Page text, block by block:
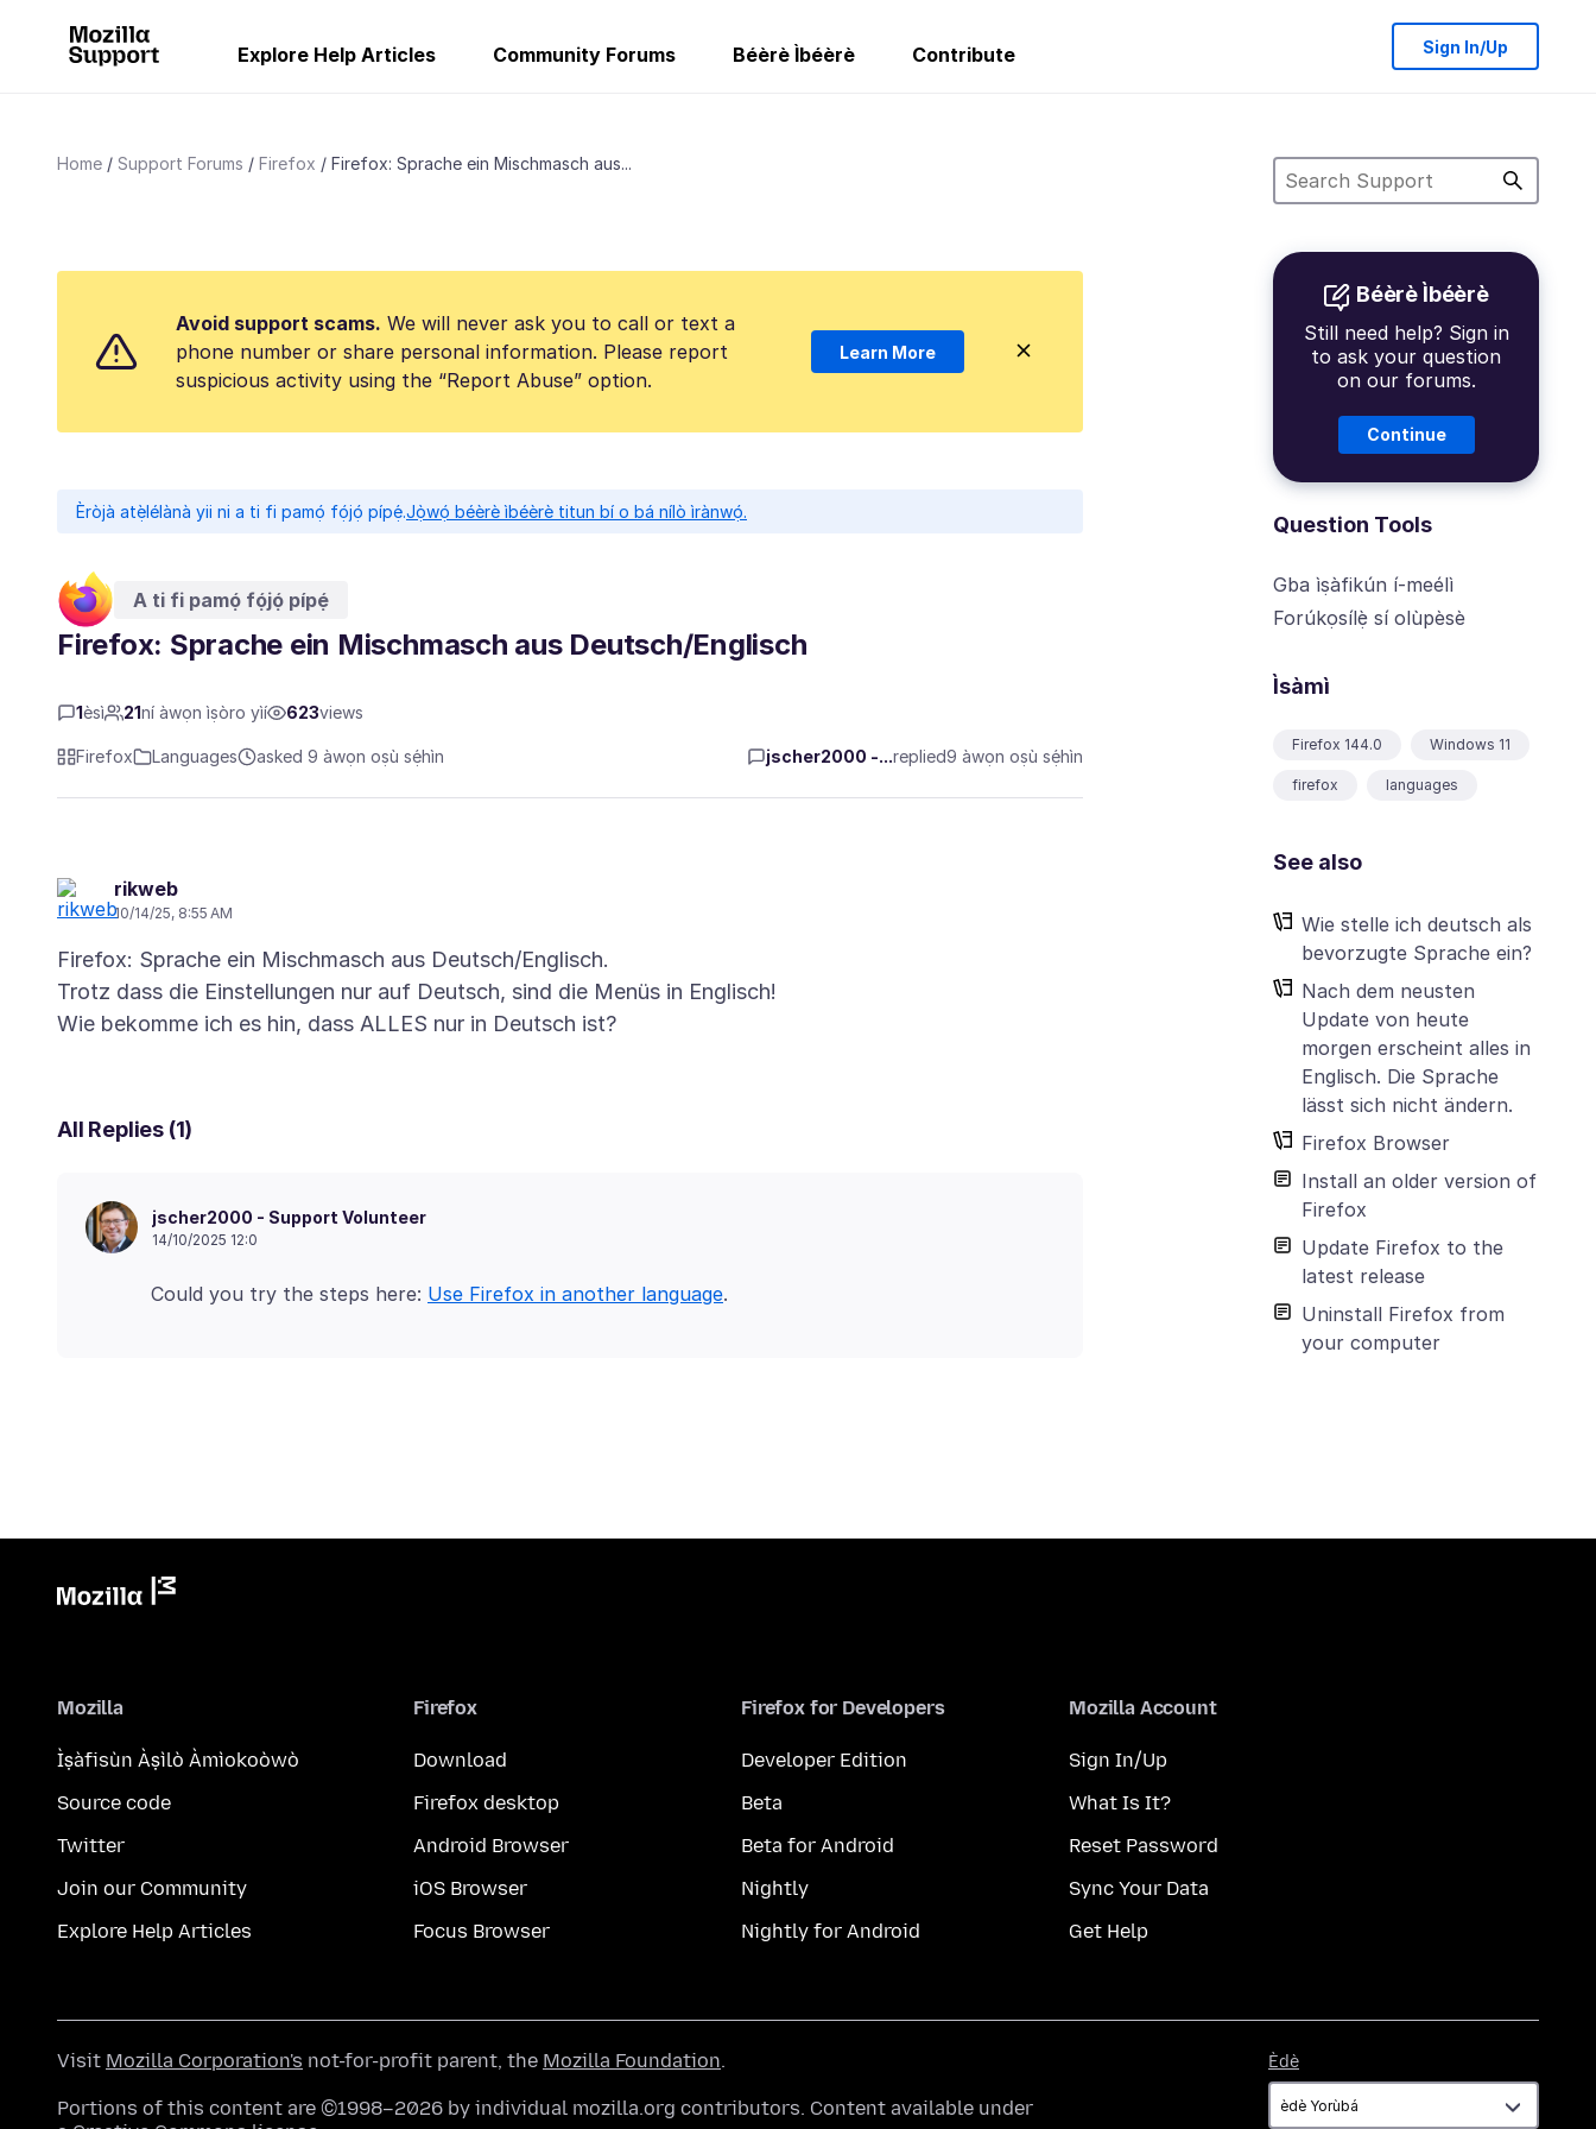
Explore Help Articles Community Forums Béèrè Ìbéèrè Contribute Sign In/Up
Home Support Forums Firefox Firefox: Sprache ein Mischmasch aus...
Béèrè Ìbéèrè
Still need help? Sign in
to ask your question
on our forums.
Continue
Question Tools
Gba ìṣàfikún í-meélì
Forúkọsílẹ̀ sí olùpèsè
Ìsàmì
Firefox 144.0 Windows 11
firefox languages
See also
Wie stelle ich deutsch als
bevorzugte Sprache ein?
Nach dem neusten
Update von heute
morgen erscheint alles in
Englisch. Die Sprache
lässt sich nicht ändern.
Firefox Browser
Install an older version of
Firefox
Update Firefox to the
latest release
Uninstall Firefox from
your computer
Avoid support scams. We will never ask you to call or text a
phone number or share personal information. Please report
suspicious activity using the “Report Abuse” option.
Learn More
Èròjà atẹ̀lélànà yii ni a ti fi pamọ́ fọ́jọ́ pípẹ́.Jọ̀wọ́ béèrè ìbéèrè titun bí o bá nílò ìrànwọ́.
A ti fi pamọ́ fọ́jọ́ pípẹ́
Firefox: Sprache ein Mischmasch aus Deutsch/Englisch
1èsì 21ní àwọn ìṣòro yìí 623views
Firefox Languages asked 9 àwọn oṣù sẹ́hìn jscher2000 -...replied9 àwọn oṣù sẹ́hìn
rikweb
10/14/25, 8:55 AM
Firefox: Sprache ein Mischmasch aus Deutsch/Englisch.
Trotz dass die Einstellungen nur auf Deutsch, sind die Menüs in Englisch!
All Replies (1)
jscher2000 - Support Volunteer
14/10/2025 12:0
Could you try the steps here: Use Firefox in another language
Mozilla
Ìṣàfisùn Àṣìlò Àmìokoòwò
Source code
Twitter
Join our Community
Explore Help Articles
Firefox
Download
Firefox desktop
Android Browser
iOS Browser
Focus Browser
Firefox for Developers
Developer Edition
Beta
Beta for Android
Nightly
Nightly for Android
Mozilla Account
Sign In/Up
What Is It?
Reset Password
Sync Your Data
Get Help
Èdè
Visit Mozilla Corporation's not-for-profit parent, the Mozilla Foundation.
Portions of this content are ©1998–2026 by individual mozilla.org contributors. Content available under